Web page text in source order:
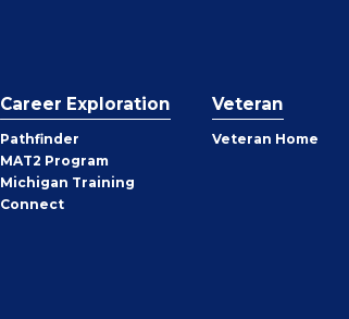
Career Exploration
Pathfinder
MAT2 Program
Michigan Training
Connect
Veteran
Veteran Home